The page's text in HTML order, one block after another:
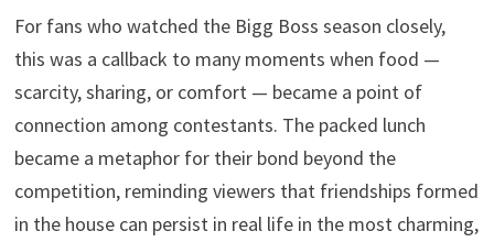
For fans who watched the Bigg Boss season closely,
this was a callback to many moments when food —
scarcity, sharing, or comfort — became a point of
connection among contestants. The packed lunch
became a metaphor for their bond beyond the
competition, reminding viewers that friendships formed
in the house can persist in real life in the most charming,